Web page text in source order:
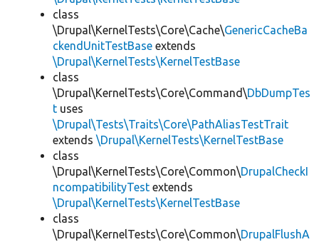
class
\Drupal\KernelTests\Core\Cache\GenericCacheBa
ckendUnitTestBase extends
\Drupal\KernelTests\KernelTestBase
class
\Drupal\KernelTests\Core\Command\DbDumpTes
t uses
\Drupal\Tests\Traits\Core\PathAliasTestTrait
extends \Drupal\KernelTests\KernelTestBase
class
\Drupal\KernelTests\Core\Common\DrupalCheckI
ncompatibilityTest extends
\Drupal\KernelTests\KernelTestBase
class
\Drupal\KernelTests\Core\Common\DrupalFlushA